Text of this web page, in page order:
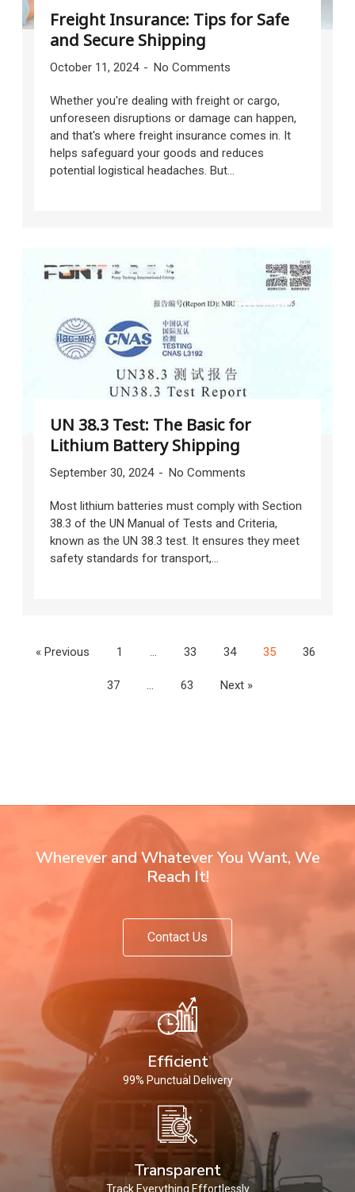
Freight Insurance: Tips for Safe
and Secure Shipping
October 11, 2024 No Comments
Whether you're dealing with freight or cargo,
unforeseen disruptions or damage can happen,
and that's where freight insurance comes in. It
helps safeguard your goods and reduces
potential logistical headaches. But...
UN 38.3 Test: The Basic for
Lithium Battery Shipping
September 30, 2024 No Comments
Most lithium batteries must comply with Section
38.3 of the UN Manual of Tests and Criteria,
known as the UN 38.3 test. It ensures they meet
safety standards for transport,...
« Previous 1 … 33 34 35 36
37 … 63 Next »
Wherever and Whatever You Want, We
Reach It!
Contact Us
Efficient
99% Punctual Delivery
Transparent
Track Everything Effortlessly